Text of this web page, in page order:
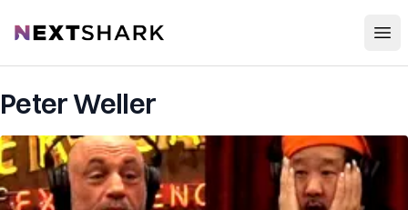
NextShark
Peter Weller